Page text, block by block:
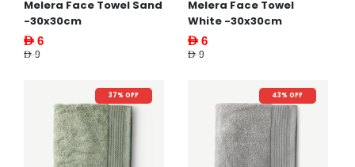
Melera Face Towel Sand
-30x30cm
AED 6
AED 9
Melera Face Towel
White -30x30cm
AED 6
AED 9
37% OFF 43% OFF